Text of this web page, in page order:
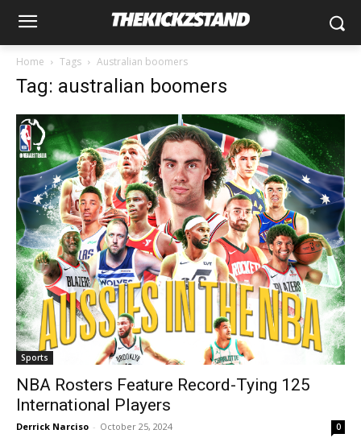
Home Tags Australian boomers
Tag: australian boomers
Sports
NBA Rosters Feature Record-Tying 125
International Players
Derrick Narciso - October 25, 2024 0